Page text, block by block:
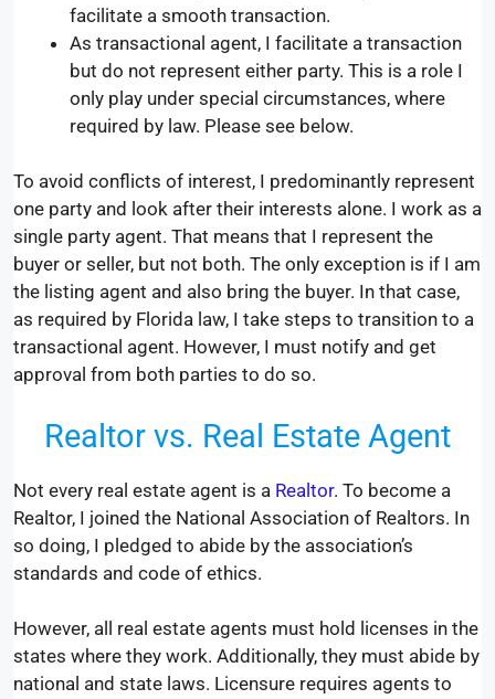
facilitate a smooth transaction.
As transactional agent, I facilitate a transaction
but do not represent either party. This is a role I
only play under special circumstances, where
required by law. Please see below.
To avoid conflicts of interest, I predominantly represent
one party and look after their interests alone. I work as a
single party agent. That means that I represent the
buyer or seller, but not both. The only exception is if I am
the listing agent and also bring the buyer. In that case,
as required by Florida law, I take steps to transition to a
transactional agent. However, I must notify and get
approval from both parties to do so.
Realtor vs. Real Estate Agent
Not every real estate agent is a Realtor. To become a
Realtor, I joined the National Association of Realtors. In
so doing, I pledged to abide by the association’s
standards and code of ethics.
However, all real estate agents must hold licenses in the
states where they work. Additionally, they must abide by
national and state laws. Licensure requires agents to